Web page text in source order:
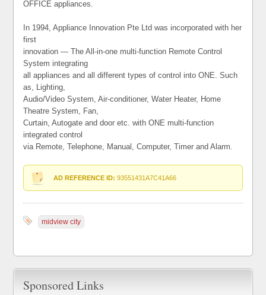
OFFICE appliances.
In 1994, Appliance Innovation Pte Ltd was incorporated with her
first
innovation — The All-in-one multi-function Remote Control
System integrating
all appliances and all different types of control into ONE. Such
as, Lighting,
Audio/Video System, Air-conditioner, Water Heater, Home
Theatre System, Fan,
Curtain, Autogate and door etc. with ONE multi-function
integrated control
via Remote, Telephone, Manual, Computer, Timer and Alarm.
AD REFERENCE ID: 93551431A7C41A66
midview city
Sponsored Links